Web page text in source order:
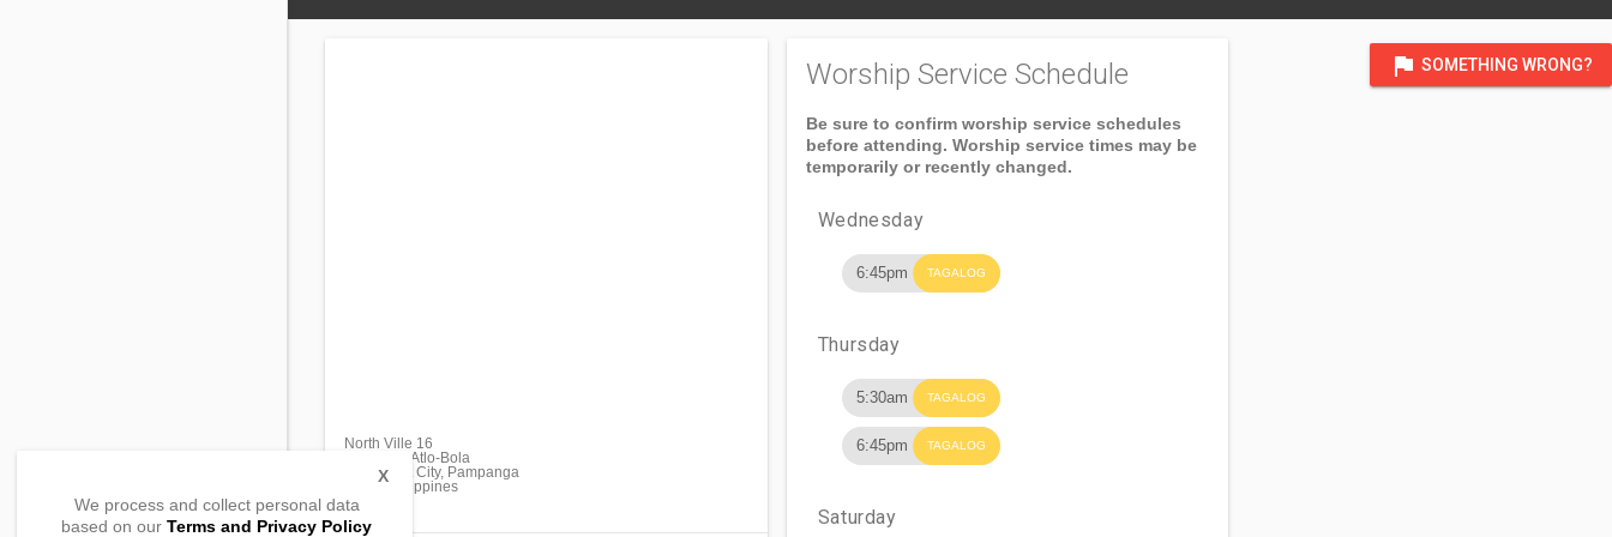
flag SOMETHING WRONG?
North Ville 16
Barangay Atlo-Bola
Mabalacat City, Pampanga
2010, Philippines
Worship Service Schedule
Be sure to confirm worship service schedules
before attending. Worship service times may be
temporarily or recently changed.
Wednesday
6:45pm TAGALOG
Thursday
5:30am TAGALOG
6:45pm TAGALOG
Saturday
We process and collect personal data
based on our Terms and Privacy Policy
X